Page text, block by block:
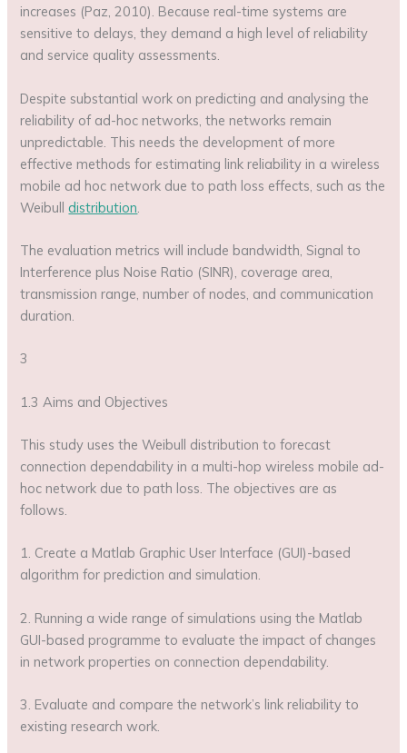
increases (Paz, 2010). Because real-time systems are
sensitive to delays, they demand a high level of reliability
and service quality assessments.
Despite substantial work on predicting and analysing the
reliability of ad-hoc networks, the networks remain
unpredictable. This needs the development of more
effective methods for estimating link reliability in a wireless
mobile ad hoc network due to path loss effects, such as the
Weibulldistribution
The evaluation metrics will include bandwidth, Signal to
Interference plus Noise Ratio (SINR), coverage area,
transmission range, number of nodes, and communication
duration.
3
1.3 Aims and Objectives
This study uses the Weibull distribution to forecast
connection dependability in a multi-hop wireless mobile ad-
hoc network due to path loss. The objectives are as
follows.
1. Create a Matlab Graphic User Interface (GUI)-based
algorithm for prediction and simulation.
2. Running a wide range of simulations using the Matlab
GUI-based programme to evaluate the impact of changes
in network properties on connection dependability.
3. Evaluate and compare the network’s link reliability to
existing research work.